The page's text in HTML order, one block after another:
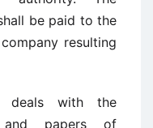
be paid to the
resulting
deals with the
and papers of